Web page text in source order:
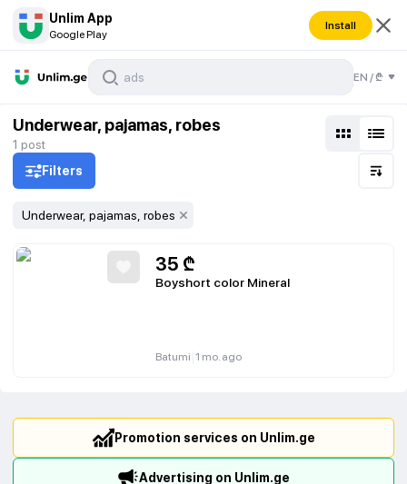
Unlim App
Google Play
Install
EN /₾
Underwear, pajamas, robes
1 post
Filters
Underwear, pajamas, robes
35 ₾
Boyshort color Mineral
Batumi 1 mo. ago
Promotion services on Unlim.ge
Advertising on Unlim.ge